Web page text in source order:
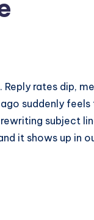
Reply rates dip,
suddenly
subject
it shows up in